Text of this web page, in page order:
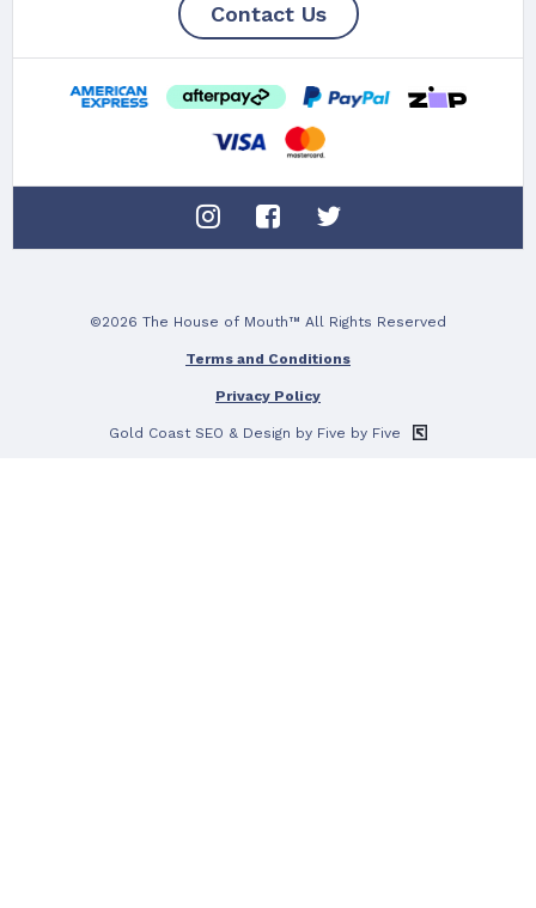
Contact Us
©2026 The House of Mouth™ All Rights Reserved
Terms and Conditions
Privacy Policy
Gold Coast SEO & Design by Five by Five